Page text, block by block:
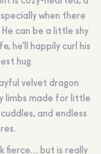
when there
can be a little shy
he’ll happily curl his
hug.
velvet dragon
limbs made for little
and endless
fierce… but is really